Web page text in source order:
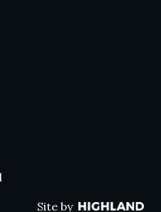
Site by